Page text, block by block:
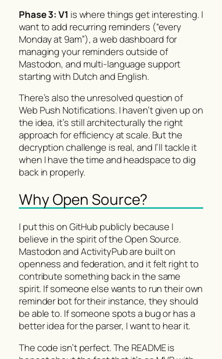
Phase 3: V1 is where things get interesting. I
want to add recurring reminders (“every
Monday at 9am”), a web dashboard for
managing your reminders outside of
Mastodon, and multi-language support
starting with Dutch and English.
There’s also the unresolved question of
Web Push Notifications. I haven’t given up on
the idea, it’s still architecturally the right
approach for efficiency at scale. But the
decryption challenge is real, and I’ll tackle it
when I have the time and headspace to dig
back in properly.
Why Open Source?
I put this on GitHub publicly because I
believe in the spirit of the Open Source.
Mastodon and ActivityPub are built on
openness and federation, and it felt right to
contribute something back in the same
spirit. If someone else wants to run their own
reminder bot for their instance, they should
be able to. If someone spots a bug or has a
better idea for the parser, I want to hear it.
The code isn’t perfect. The README is